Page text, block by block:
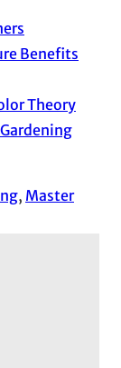
Benefits
Theory
, Master